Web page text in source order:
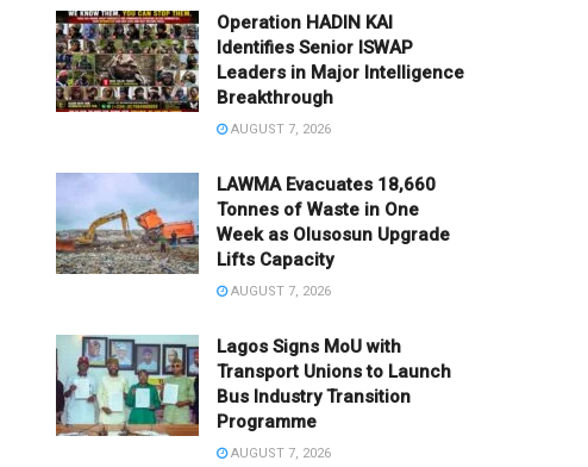
Operation HADIN KAI
Identifies Senior ISWAP
Leaders in Major Intelligence
Breakthrough
AUGUST 7, 2026
LAWMA Evacuates 18,660
Tonnes of Waste in One
Week as Olusosun Upgrade
Lifts Capacity
AUGUST 7, 2026
Lagos Signs MoU with
Transport Unions to Launch
Bus Industry Transition
Programme
AUGUST 7, 2026